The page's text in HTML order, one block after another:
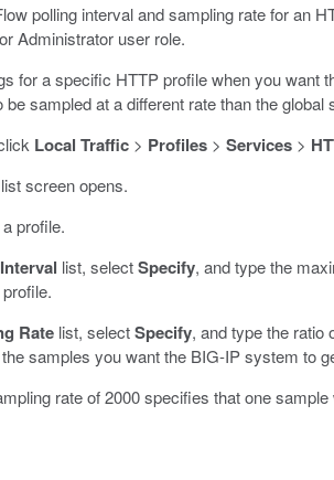
polling interval and sampling rate for an
Administrator user role.
for a specific HTTP profile when you want
sampled at a different rate than the
Local Traffic> Profiles> Services>
screen opens.
profile.
list, selectSpecify, and type the
Ratelist, selectSpecify, and type the ratio
samples you want the BIG-IP system to
rate of 2000 specifies that one